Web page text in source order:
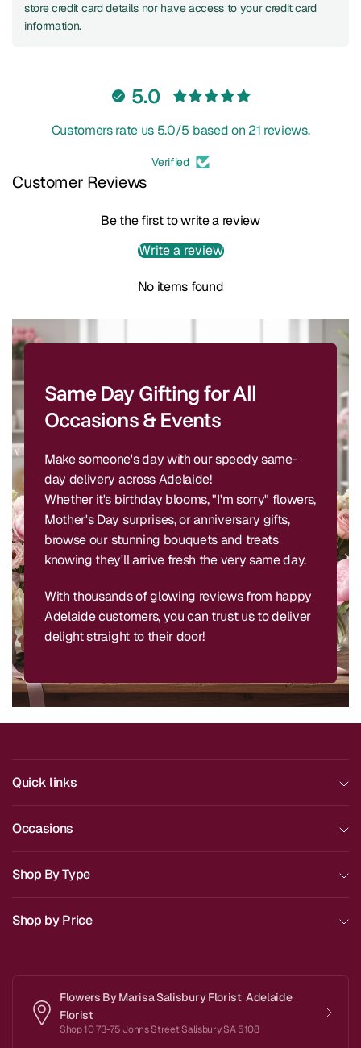
store credit card details nor have access to your credit card
information.
5.0
Customers rate us 5.0/5 based on 21 reviews.
Verified
Customer Reviews
Be the first to write a review
Write a review
No items found
Same Day Gifting for All
Occasions & Events
Make someone's day with our speedy same-
day delivery across Adelaide!
Whether it's birthday blooms, "I'm sorry" flowers,
Mother's Day surprises, or anniversary gifts,
browse our stunning bouquets and treats
knowing they'll arrive fresh the very same day.
With thousands of glowing reviews from happy
Adelaide customers, you can trust us to deliver
delight straight to their door!
Quick links
Occasions
Shop By Type
Shop by Price
Flowers By Marisa Salisbury Florist Adelaide
Florist
Shop 10 73-75 Johns Street Salisbury SA 5108